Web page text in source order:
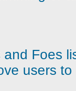
Foes
users